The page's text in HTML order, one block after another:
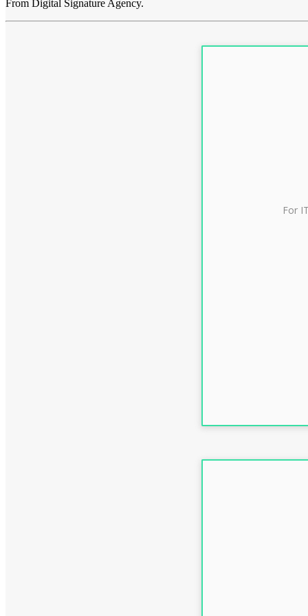
From Digital Signature Agency.
For